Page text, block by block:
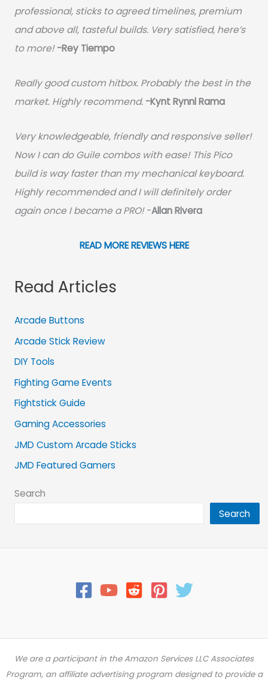
professional, sticks to agreed timelines, premium
and above all, tasteful builds. Very satisfied, here’s
to more! -Rey Tiempo
Really good custom hitbox. Probably the best in the
market. Highly recommend. -Kynt Rynnl Rama
Very knowledgeable, friendly and responsive seller!
Now I can do Guile combos with ease! This Pico
build is way faster than my mechanical keyboard.
Highly recommended and I will definitely order
again once I became a PRO!-Allan Rivera
READ MORE REVIEWS HERE
Read Articles
Arcade Buttons
Arcade Stick Review
DIY Tools
Fighting Game Events
Fightstick Guide
Gaming Accessories
JMD Custom Arcade Sticks
JMD Featured Gamers
Search
Search
We are a participant in the Amazon Services LLC Associates
Program, an affiliate advertising program designed to provide a